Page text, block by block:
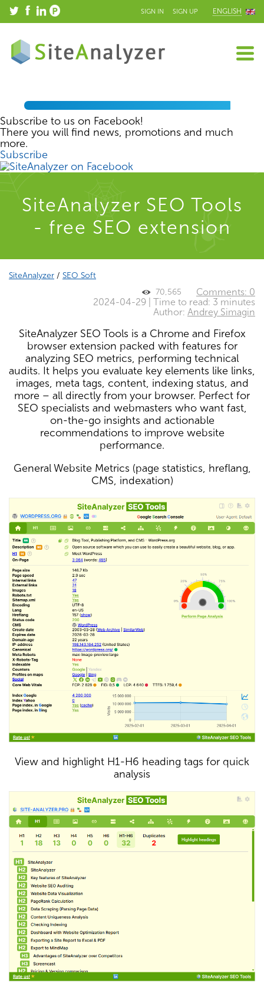
SIGN IN SIGN UP ENGLISH
Subscribe to us on Facebook!
There you will find news, promotions and much
more.
Subscribe
SiteAnalyzer SEO Tools
- free SEO extension
SiteAnalyzer / SEO Soft
Comments: 0
70,565
2024-04-29 | Time to read: 3 minutes
Author: Andrey Simagin
SiteAnalyzer SEO Tools is a Chrome and Firefox
browser extension packed with features for
analyzing SEO metrics, performing technical
audits. It helps you evaluate key elements like links,
images, meta tags, content, indexing status, and
more – all directly from your browser. Perfect for
SEO specialists and webmasters who want fast,
on-the-go insights and actionable
recommendations to improve website
performance.
General Website Metrics (page statistics, hreflang,
CMS, indexation)
View and highlight H1-H6 heading tags for quick
analysis